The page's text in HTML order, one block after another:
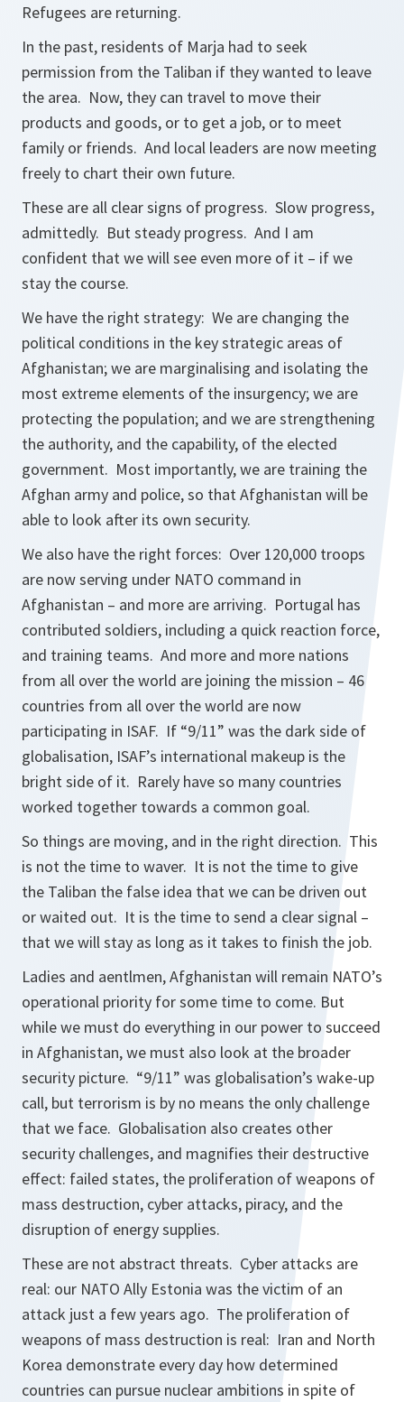
Refugees are returning.
In the past, residents of Marja had to seek
permission from the Taliban if they wanted to leave
the area. Now, they can travel to move their
products and goods, or to get a job, or to meet
family or friends. And local leaders are now meeting
freely to chart their own future.
These are all clear signs of progress. Slow progress,
admittedly. But steady progress. And I am
confident that we will see even more of it – if we
stay the course.
We have the right strategy: We are changing the
political conditions in the key strategic areas of
Afghanistan; we are marginalising and isolating the
most extreme elements of the insurgency; we are
protecting the population; and we are strengthening
the authority, and the capability, of the elected
government. Most importantly, we are training the
Afghan army and police, so that Afghanistan will be
able to look after its own security.
We also have the right forces: Over 120,000 troops
are now serving under NATO command in
Afghanistan – and more are arriving. Portugal has
contributed soldiers, including a quick reaction force,
and training teams. And more and more nations
from all over the world are joining the mission – 46
countries from all over the world are now
participating in ISAF. If “9/11” was the dark side of
globalisation, ISAF’s international makeup is the
bright side of it. Rarely have so many countries
worked together towards a common goal.
So things are moving, and in the right direction. This
is not the time to waver. It is not the time to give
the Taliban the false idea that we can be driven out
or waited out. It is the time to send a clear signal –
that we will stay as long as it takes to finish the job.
Ladies and aentlmen, Afghanistan will remain NATO’s
operational priority for some time to come. But
while we must do everything in our power to succeed
in Afghanistan, we must also look at the broader
security picture. “9/11” was globalisation’s wake-up
call, but terrorism is by no means the only challenge
that we face. Globalisation also creates other
security challenges, and magnifies their destructive
effect: failed states, the proliferation of weapons of
mass destruction, cyber attacks, piracy, and the
disruption of energy supplies.
These are not abstract threats. Cyber attacks are
real: our NATO Ally Estonia was the victim of an
attack just a few years ago. The proliferation of
weapons of mass destruction is real: Iran and North
Korea demonstrate every day how determined
countries can pursue nuclear ambitions in spite of